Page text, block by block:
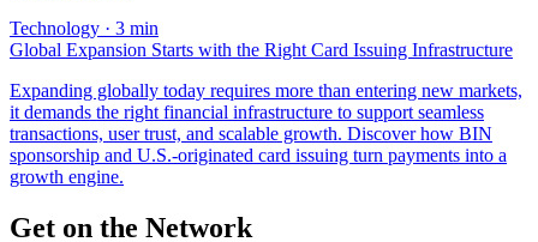
Technology · 3 min
Global Expansion Starts with the Right Card Issuing Infrastructure
Expanding globally today requires more than entering new markets,
it demands the right financial infrastructure to support seamless
transactions, user trust, and scalable growth. Discover how BIN
sponsorship and U.S.-originated card issuing turn payments into a
growth engine.
Get on the Network